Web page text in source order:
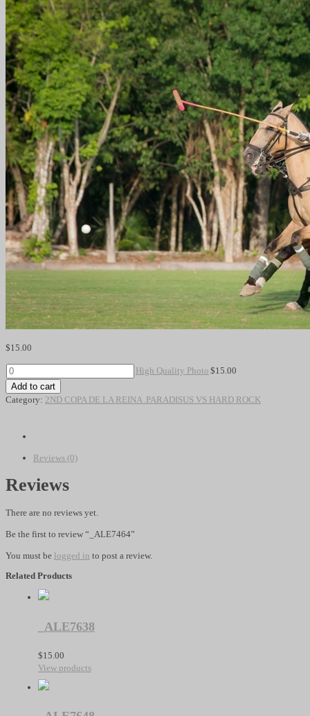
$15.00
High
Quality
Photo
quantity
High Quality Photo $15.00
Add to cart
Category: 2ND COPA DE LA REINA .PARADISUS VS HARD ROCK
Reviews (0)
Reviews
There are no reviews yet.
Be the first to review “_ALE7464”
You must be logged in to post a review.
Related Products
_ALE7638
$15.00
View products